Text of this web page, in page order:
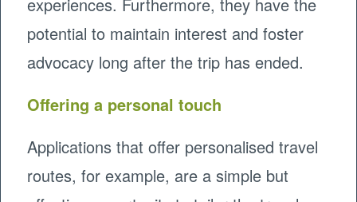
potential to maintain interest and foster
advocacy long after the trip has ended.
Offering a personal touch
Applications that offer personalised travel
routes, for example, are a simple but